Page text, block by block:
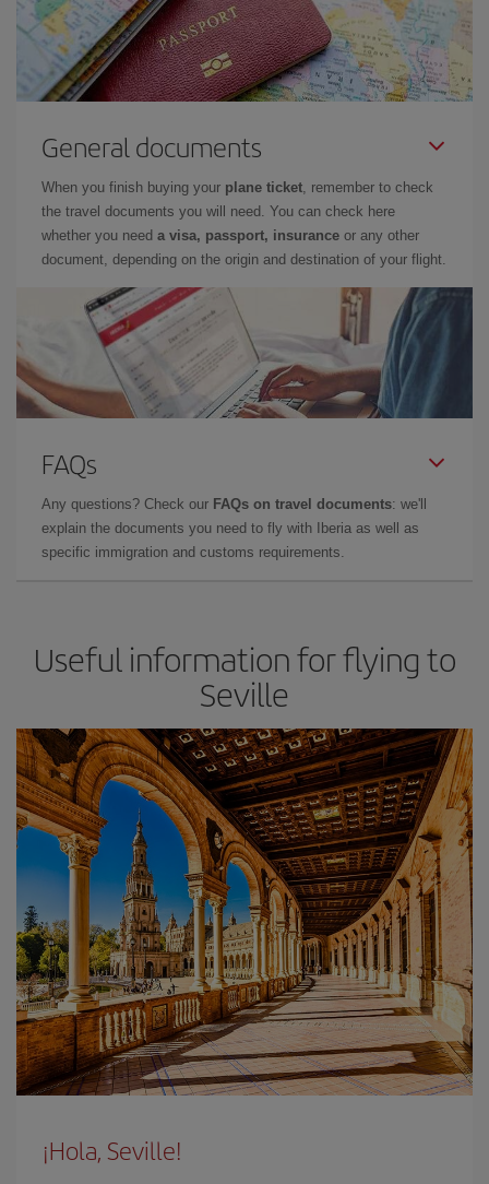
General documents
When you finish buying your plane ticket, remember to check
the travel documents you will need. You can check here
whether you need a visa, passport, insurance or any other
document, depending on the origin and destination of your flight.
FAQs
Any questions? Check our FAQs on travel documents: we'll
explain the documents you need to fly with Iberia as well as
specific immigration and customs requirements.
Useful information for flying to
Seville
¡Hola, Seville!